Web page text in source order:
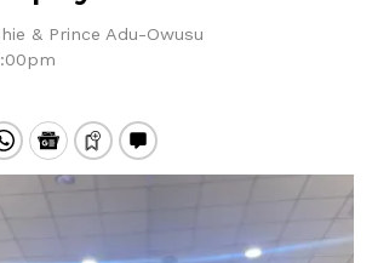
& Prince Adu-Owusu